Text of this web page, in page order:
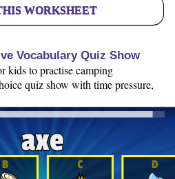
WORKSHEET
Vocabulary Quiz Show
kids to practise camping
quiz show with time pressure,